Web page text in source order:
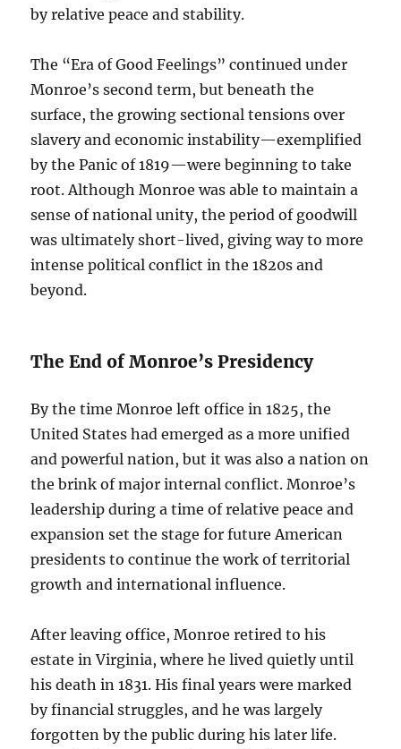
by relative peace and stability.
The “Era of Good Feelings” continued under
Monroe’s second term, but beneath the
surface, the growing sectional tensions over
slavery and economic instability—exemplified
by the Panic of 1819—were beginning to take
root. Although Monroe was able to maintain a
sense of national unity, the period of goodwill
was ultimately short-lived, giving way to more
intense political conflict in the 1820s and
beyond.
The End of Monroe’s Presidency
By the time Monroe left office in 1825, the
United States had emerged as a more unified
and powerful nation, but it was also a nation on
the brink of major internal conflict. Monroe’s
leadership during a time of relative peace and
expansion set the stage for future American
presidents to continue the work of territorial
growth and international influence.
After leaving office, Monroe retired to his
estate in Virginia, where he lived quietly until
his death in 1831. His final years were marked
by financial struggles, and he was largely
forgotten by the public during his later life.